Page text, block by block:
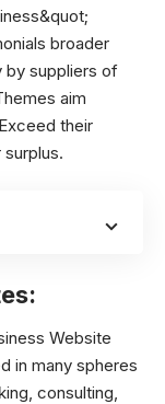
broader
by suppliers of
aim
their
Website
in many spheres
consulting,